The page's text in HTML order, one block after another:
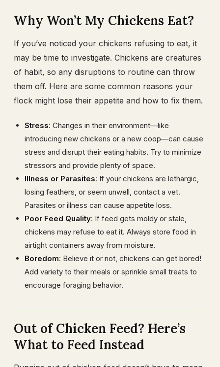
Why Won’t My Chickens Eat?
If you’ve noticed your chickens refusing to eat, it
may be time to investigate. Chickens are creatures
of habit, so any disruptions to routine can throw
them off. Here are some common reasons your
flock might lose their appetite and how to fix them.
Stress: Changes in their environment—like
introducing new chickens or a new coop—can cause
stress and disrupt their eating habits. Try to minimize
stressors and provide plenty of space.
Illness or Parasites: If your chickens are lethargic,
losing feathers, or seem unwell, contact a vet.
Parasites or illness can cause appetite loss.
Poor Feed Quality: If feed gets moldy or stale,
chickens may refuse to eat it. Always store food in
airtight containers away from moisture.
Boredom: Believe it or not, chickens can get bored!
Add variety to their meals or sprinkle small treats to
encourage foraging behavior.
Out of Chicken Feed? Here’s
What to Feed Instead